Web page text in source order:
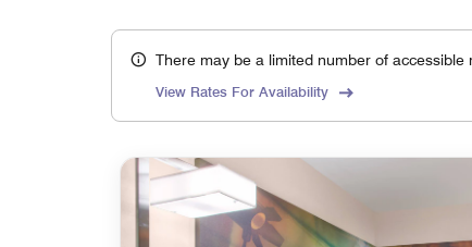
There may be a limited number of
View Rates For Availability